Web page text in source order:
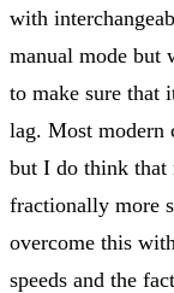
with
manual mode but
to make sure that
lag. Most modern
but I do think that
fractionally more
overcome this
speeds and the